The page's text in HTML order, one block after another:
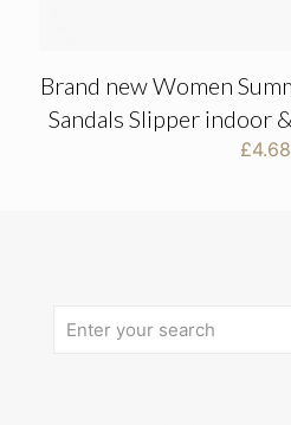
Brand new Women
Sandals Slipper indoor
£4.68